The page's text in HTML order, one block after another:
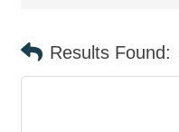
Results Found: